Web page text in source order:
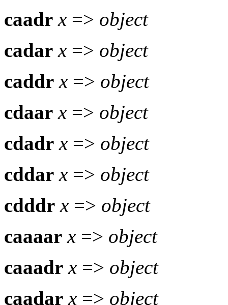
caadr x => object
cadar x => object
caddr x => object
cdaar x => object
cdadr x => object
cddar x => object
cdddr x => object
caaaar x => object
caaadr x => object
caadar x => object